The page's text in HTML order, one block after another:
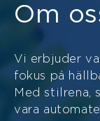
Om
Vi erbjuder
fokus pá
Med stilrena,
vara